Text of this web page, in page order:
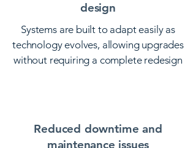
design
Systems are built to adapt easily as
technology evolves, allowing upgrades
without requiring a complete redesign
Reduced downtime and
maintenance issues